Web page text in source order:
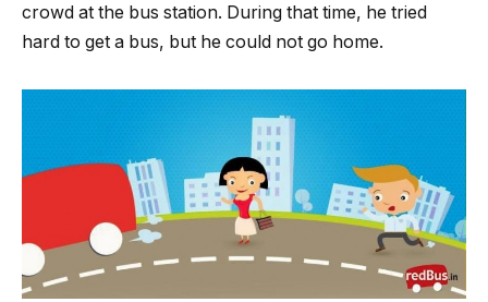
crowd at the bus station. During that time, he tried
hard to get a bus, but he could not go home.